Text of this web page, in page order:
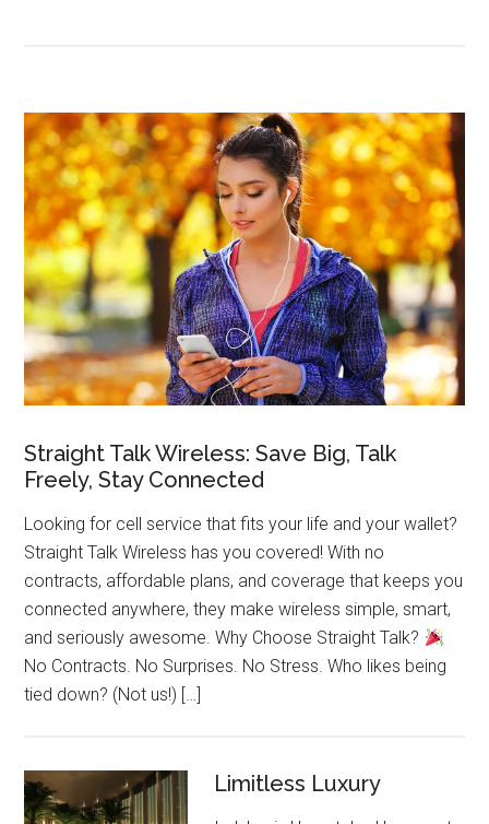
Straight Talk Wireless: Save Big, Talk
Freely, Stay Connected
Looking for cell service that fits your life and your wallet?
Straight Talk Wireless has you covered! With no
contracts, affordable plans, and coverage that keeps you
connected anywhere, they make wireless simple, smart,
and seriously awesome. Why Choose Straight Talk?
No Contracts. No Surprises. No Stress. Who likes being
tied down? (Not us!) […]
Limitless Luxury